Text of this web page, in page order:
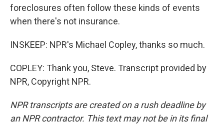
foreclosures often follow these kinds of events
when there's not insurance.
INSKEEP: NPR's Michael Copley, thanks so much.
COPLEY: Thank you, Steve. Transcript provided by
NPR, Copyright NPR.
NPR transcripts are created on a rush deadline by
an NPR contractor. This text may not be in its final